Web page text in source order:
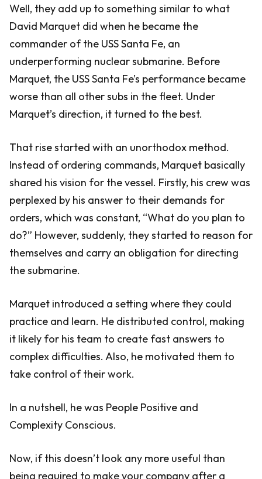
Well, they add up to something similar to what
David Marquet did when he became the
commander of the USS Santa Fe, an
underperforming nuclear submarine. Before
Marquet, the USS Santa Fe’s performance became
worse than all other subs in the fleet. Under
Marquet’s direction, it turned to the best.
That rise started with an unorthodox method.
Instead of ordering commands, Marquet basically
shared his vision for the vessel. Firstly, his crew was
perplexed by his answer to their demands for
orders, which was constant, “What do you plan to
do?” However, suddenly, they started to reason for
themselves and carry an obligation for directing
the submarine.
Marquet introduced a setting where they could
practice and learn. He distributed control, making
it likely for his team to create fast answers to
complex difficulties. Also, he motivated them to
take control of their work.
In a nutshell, he was People Positive and
Complexity Conscious.
Now, if this doesn’t look any more useful than
being required to make your company after a